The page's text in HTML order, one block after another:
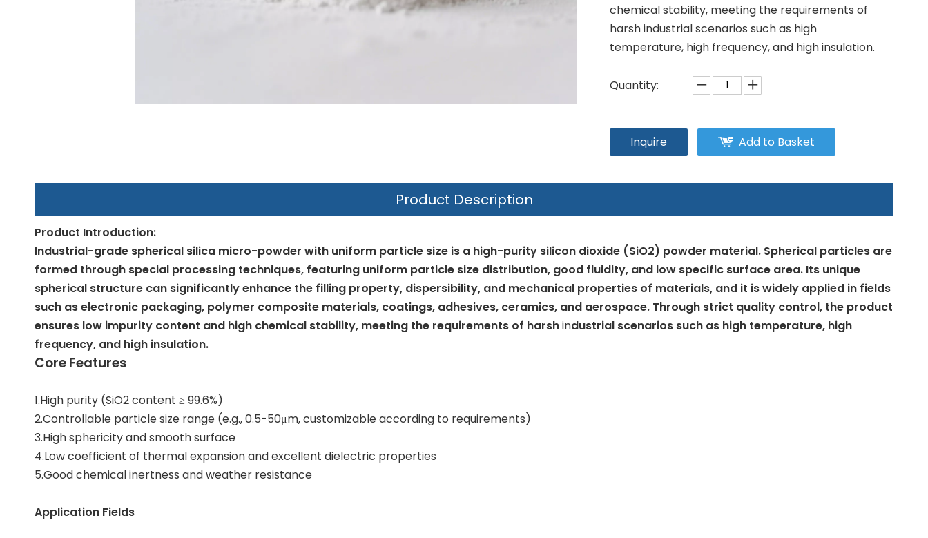
chemical stability, meeting the requirements of
harsh industrial scenarios such as high
temperature, high frequency, and high insulation.
Quantity:
Inquire Add to Basket
Product Description
Product Introduction:
Industrial-grade spherical silica micro-powder with uniform particle size is a high-purity silicon dioxide (SiO2) powder material. Spherical particles are
formed through special processing techniques, featuring uniform particle size distribution, good fluidity, and low specific surface area. Its unique
spherical structure can significantly enhance the filling property, dispersibility, and mechanical properties of materials, and it is widely applied in fields
such as electronic packaging, polymer composite materials, coatings, adhesives, ceramics, and aerospace. Through strict quality control, the product
ensures low impurity content and high chemical stability, meeting the requirements of harshindustrial scenarios such as high temperature, high
frequency, and high insulation.
Core Features
1.High purity (SiO2 content ≥ 99.6%)
2.Controllable particle size range (e.g., 0.5-50μm, customizable according to requirements)
3.High sphericity and smooth surface
4.Low coefficient of thermal expansion and excellent dielectric properties
5.Good chemical inertness and weather resistance
Application Fields